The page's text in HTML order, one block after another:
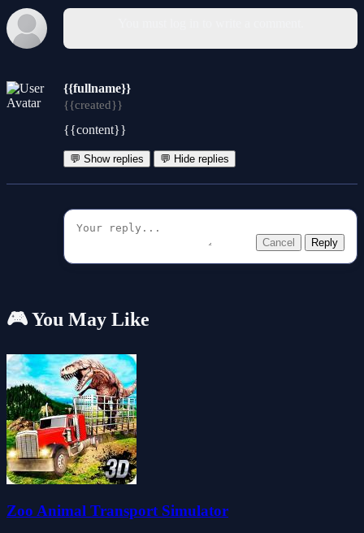
{{fullname}}
{{created}}
{{content}}
💬 Show replies 💬 Hide replies
Cancel Reply
🎮 You May Like
Zoo Animal Transport Simulator